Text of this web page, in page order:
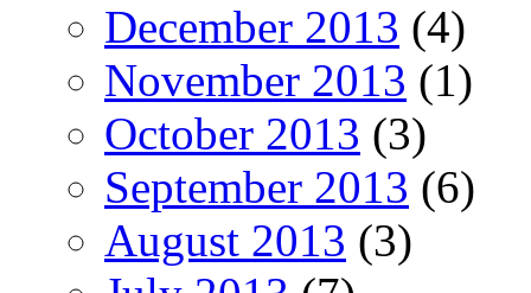
December 2013 (4)
November 2013 (1)
October 2013 (3)
September 2013 (6)
August 2013 (3)